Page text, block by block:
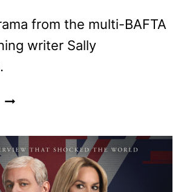
from the multi-BAFTA
writer Sally
RIOT
REVEALED